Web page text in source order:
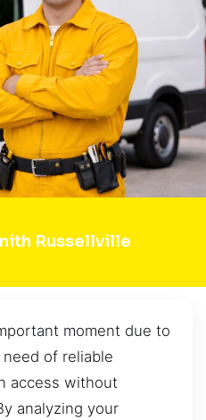
Russellville
moment due to
of reliable
access without
analyzing your